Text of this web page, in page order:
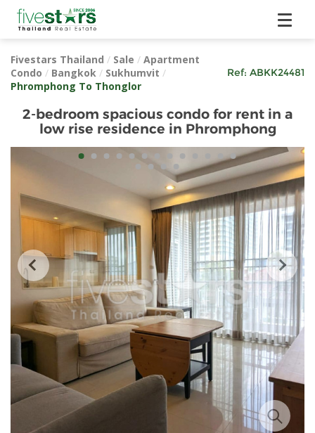
Fivestars Thailand / Sale / Apartment
Condo / Bangkok / Sukhumvit /
Phromphong To Thonglor
Ref: ABKK24481
2-bedroom spacious condo for rent in a
low rise residence in Phromphong